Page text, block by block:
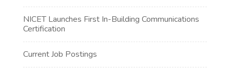
NICET Launches First In-Building Communications
Certification
Current Job Postings